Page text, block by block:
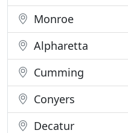
Monroe
Alpharetta
Cumming
Conyers
Decatur